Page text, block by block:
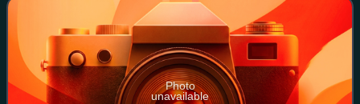
Photo
unavailable